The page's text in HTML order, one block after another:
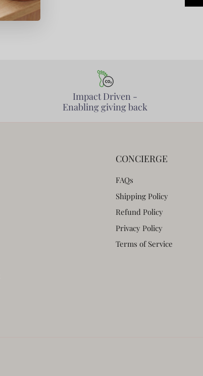
Impact Driven -
Enabling giving back
CONCIERGE
FAQs
Shipping Policy
Refund Policy
Privacy Policy
Terms of Service